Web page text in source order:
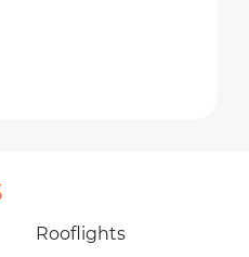
Rooflights